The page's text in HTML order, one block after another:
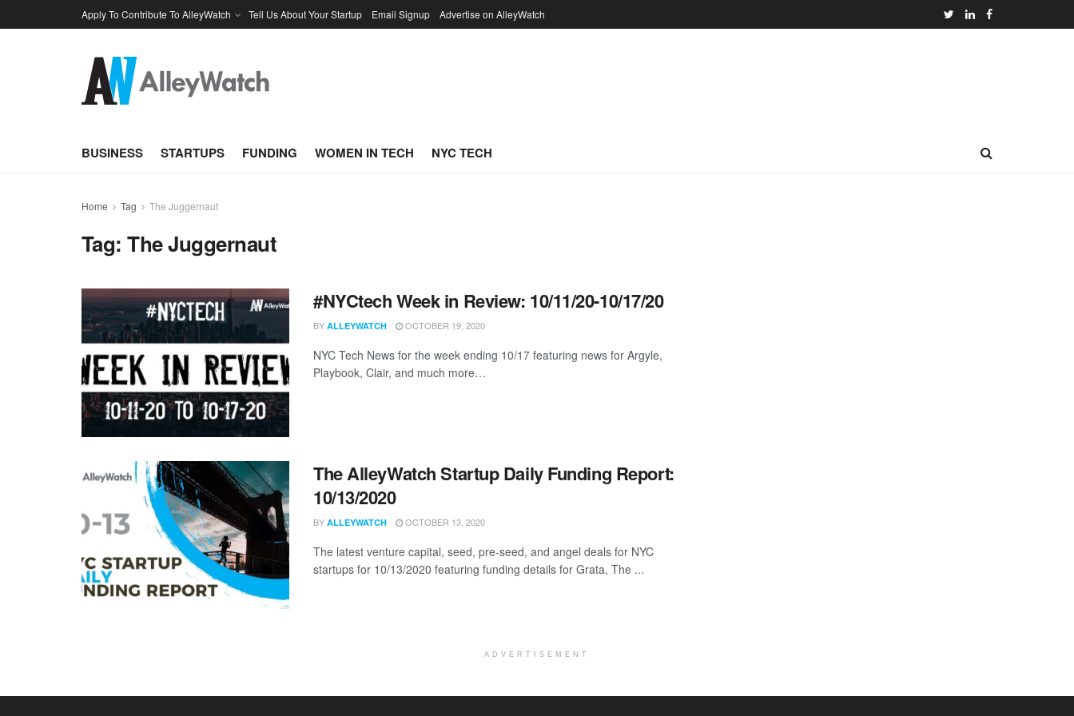
Apply To Contribute To AlleyWatch Tell Us About Your Startup Email Signup Advertise on AlleyWatch
BUSINESS STARTUPS FUNDING WOMEN IN TECH NYC TECH
Home Tag The Juggernaut
Tag:The Juggernaut
#NYCtech Week in Review: 10/11/20-10/17/20
BY ALLEYWATCH OCTOBER 19, 2020
NYC Tech News for the week ending 10/17 featuring news for Argyle,
Playbook, Clair, and much more…
The AlleyWatch Startup Daily Funding Report:
10/13/2020
BY ALLEYWATCH OCTOBER 13, 2020
The latest venture capital, seed, pre-seed, and angel deals for NYC
startups for 10/13/2020 featuring funding details for Grata, The ...
ADVERTISEMENT